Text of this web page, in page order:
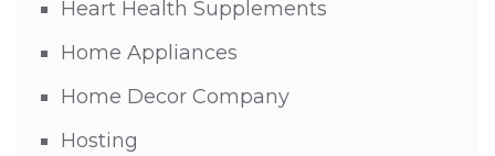
Heart Health Supplements
Home Appliances
Home Decor Company
Hosting